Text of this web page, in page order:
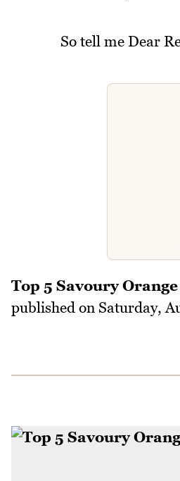
So tell me Dear
Top 5 Savoury
published on Saturday,